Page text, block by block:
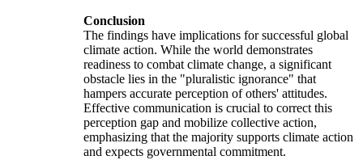
Conclusion
The findings have implications for successful global
climate action. While the world demonstrates
readiness to combat climate change, a significant
obstacle lies in the "pluralistic ignorance" that
hampers accurate perception of others' attitudes.
Effective communication is crucial to correct this
perception gap and mobilize collective action,
emphasizing that the majority supports climate action
and expects governmental commitment.